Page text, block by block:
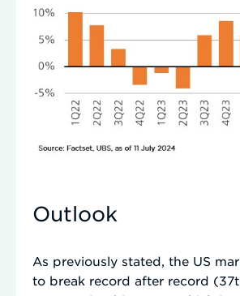
Outlook
As previously stated, the US
to break record after record